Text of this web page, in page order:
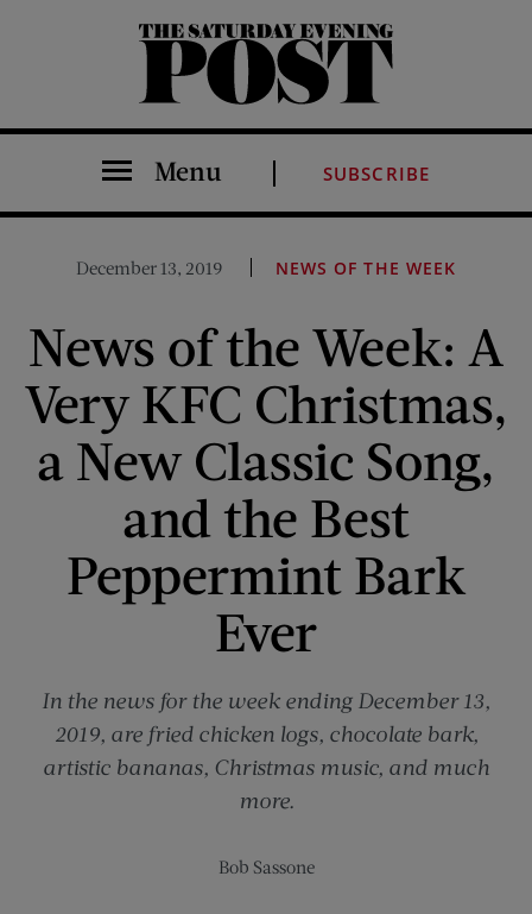
The Saturday Evening Post
Menu SUBSCRIBE
December 13, 2019 NEWS OF THE WEEK
News of the Week: A
Very KFC Christmas,
a New Classic Song,
and the Best
Peppermint Bark
Ever
In the news for the week ending December 13,
2019, are fried chicken logs, chocolate bark,
artistic bananas, Christmas music, and much
more.
Bob Sassone